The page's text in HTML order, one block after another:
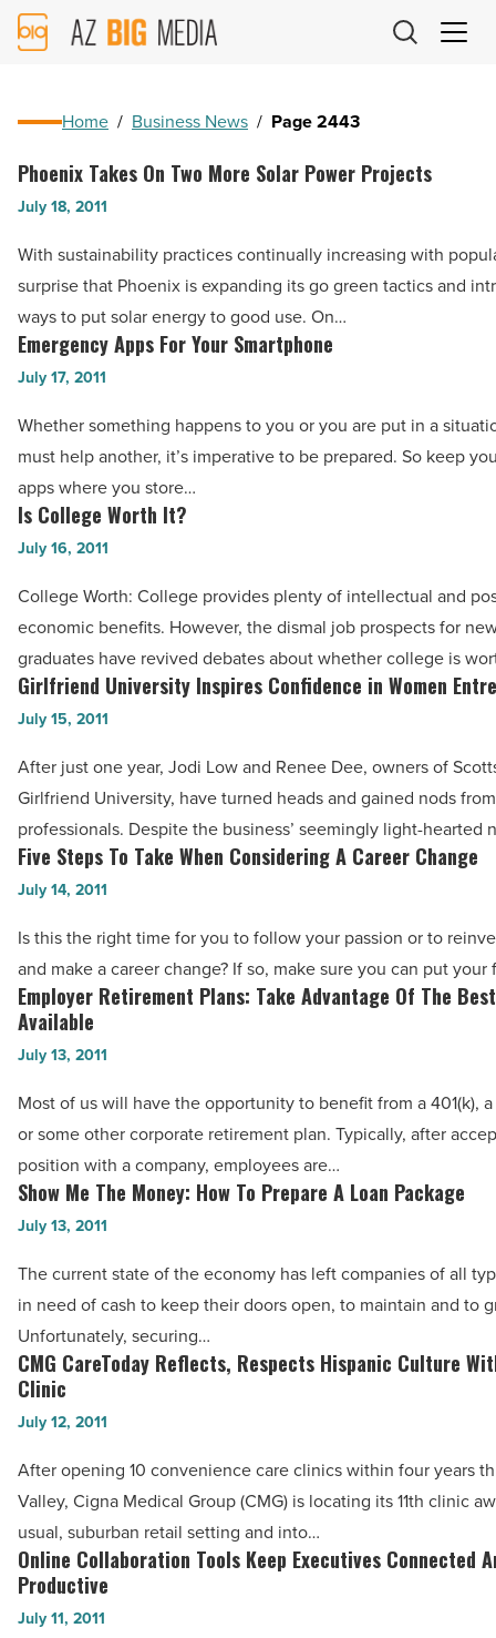
AZ
Big
Home / Business News / Page 2443
Phoenix
Takes
Two
More
Solar
Power
Projects
-
Read
Article
Phoenix Takes On Two More Solar Power Projects
July 18, 2011
With sustainability practices continually increasing with
surprise that Phoenix is expanding its go green tactics and
ways to put solar energy to good use. On…
Emergency
Apps
Your
Smartphone
-
Article
Emergency Apps For Your Smartphone
July 17, 2011
Whether something happens to you or you are put in a
must help another, it’s imperative to be prepared. So keep
apps where you store…
Is
College
It?
-
Read
Is College Worth It?
July 16, 2011
College Worth: College provides plenty of intellectual and
economic benefits. However, the dismal job prospects for
graduates have revived debates about whether college is
Girlfriend
University
Confidence
in
Women
Entrepreneurs
Read
Article
Girlfriend University Inspires Confidence in Women
July 15, 2011
After just one year, Jodi Low and Renee Dee, owners of
Girlfriend University, have turned heads and gained nods
professionals. Despite the business’ seemingly light-hearted
Five
Steps
Take
When
Considering
A
Change
-
Read
Article
Five Steps To Take When Considering A Career Change
July 14, 2011
Is this the right time for you to follow your passion or to
and make a career change? If so, make sure you can put
Employer
Retirement
Plans:
Take
Advantage
The
Best
What’s
Available
-
Read
Article
Employer Retirement Plans: Take Advantage Of The Best
Available
July 13, 2011
Most of us will have the opportunity to benefit from a 401(k),
or some other corporate retirement plan. Typically, after
position with a company, employees are…
Show
Me
Money:
How
To
Prepare
A
Package
-
Read
Article
Show Me The Money: How To Prepare A Loan Package
July 13, 2011
The current state of the economy has left companies of all
in need of cash to keep their doors open, to maintain and to
Unfortunately, securing…
CMG
CareToday
Reflects,
Respects
Hispanic
Culture
With
Food
City
CMG CareToday Reflects, Respects Hispanic Culture
Clinic
July 12, 2011
After opening 10 convenience care clinics within four years
Valley, Cigna Medical Group (CMG) is locating its 11th clinic
usual, suburban retail setting and into…
Online
Collaboration
Tools
Online Collaboration Tools Keep Executives Connected
Productive
July 11, 2011